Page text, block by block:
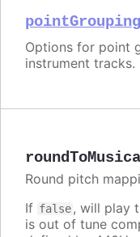
pointGrouping
Options for point
instrument tracks.
Round pitch
If false, will play
is out of tune